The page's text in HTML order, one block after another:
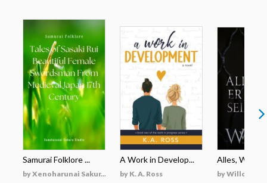
Samurai Folklore ...
by Xenoharunai Sakur...
A Work in Develop...
by K. A. Ross
Alles, Was Er
by Willow